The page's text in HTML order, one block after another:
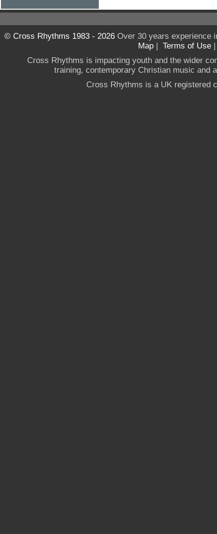
© Cross Rhythms 1983 - 2026Over 30 years experience
Map
Terms of Use
Cross Rhythms is impacting youth and the wider
training, contemporary Christian music and
Cross Rhythms is a UK registered